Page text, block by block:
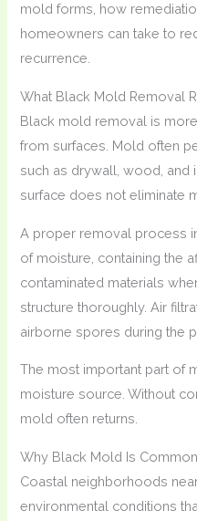
mold forms, how
homeowners can take to
recurrence.
What Black Mold Removal
Black mold removal is
from surfaces. Mold often
such as drywall, wood, and
surface does not eliminate
A proper removal process
of moisture, containing the
contaminated materials
structure thoroughly. Air
airborne spores during the
The most important part of
moisture source. Without
mold often returns.
Why Black Mold Is
Coastal neighborhoods
environmental conditions